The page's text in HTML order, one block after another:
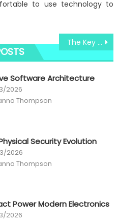
to use technology to
The Key For Windows Utility Software Revealed in 5 Simple Measures
Software Architecture
2026
Thompson
Security Evolution
2026
Thompson
Power Modern Electronics
2026